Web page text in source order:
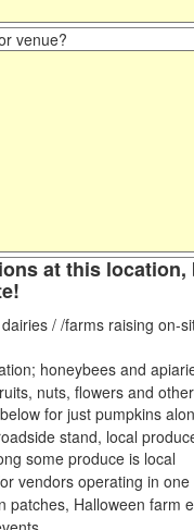
venue?
at this
/ /farms raising on-
honeybees and
nuts, flowers and
for just pumpkins
stand, local
some produce is local
vendors operating in
patches, Halloween farm